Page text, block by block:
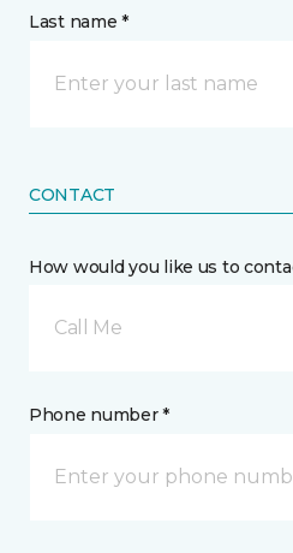
Last name *
CONTACT
How would you like us to
Call Me
Phone number *